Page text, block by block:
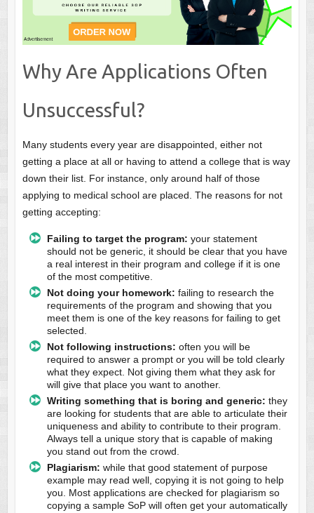
Why Are Applications Often
Unsuccessful?
Many students every year are disappointed, either not
getting a place at all or having to attend a college that is way
down their list. For instance, only around half of those
applying to medical school areplaced. The reasons for not
getting accepting:
Failing to target the program: your statement
should not be generic, it should be clear that you have
a real interest in their program and college if it is one
of the most competitive.
Not doing your homework: failing to research the
requirements of the program and showing that you
meet them is one of the key reasons for failing to get
selected.
Not following instructions: often you will be
required to answer a prompt or you will be told clearly
what they expect. Not giving them what they ask for
will give that place you want to another.
Writing something that is boring and generic: they
are looking for students that are able to articulate their
uniqueness and ability to contribute to their program.
Always tell a unique story that is capable of making
you stand out from the crowd.
Plagiarism: while that good statement of purpose
example may read well, copying it is not going to help
you. Most applications are checked for plagiarism so
copying a sample SoP will often get your automatically